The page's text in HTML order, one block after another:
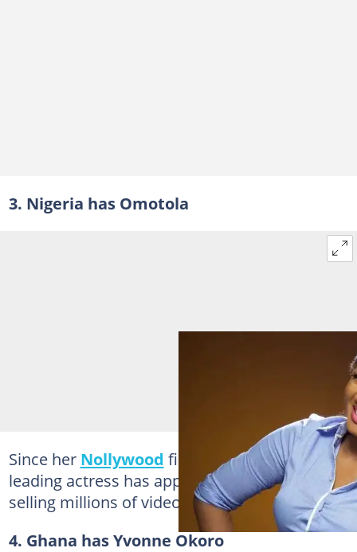
3. Nigeria has Omotola
Since her Nollywood film debut in 1995, the
leading actress has appeared in 300 films,
selling millions of video copies.
4. Ghana has Yvonne Okoro